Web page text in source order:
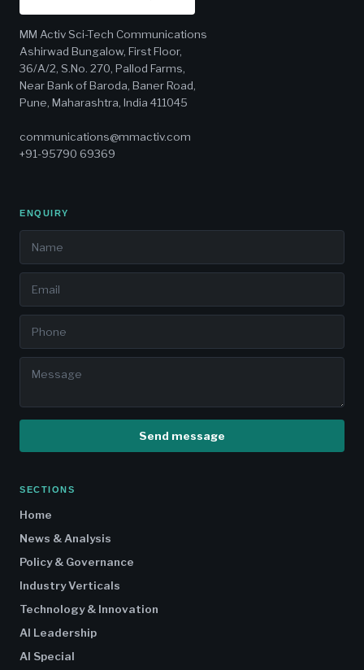
MM Activ Sci-Tech Communications
Ashirwad Bungalow, First Floor,
36/A/2, S.No. 270, Pallod Farms,
Near Bank of Baroda, Baner Road,
Pune, Maharashtra, India 411045
communications@mmactiv.com
+91-95790 69369
ENQUIRY
Send message
SECTIONS
Home
News & Analysis
Policy & Governance
Industry Verticals
Technology & Innovation
AI Leadership
AI Special